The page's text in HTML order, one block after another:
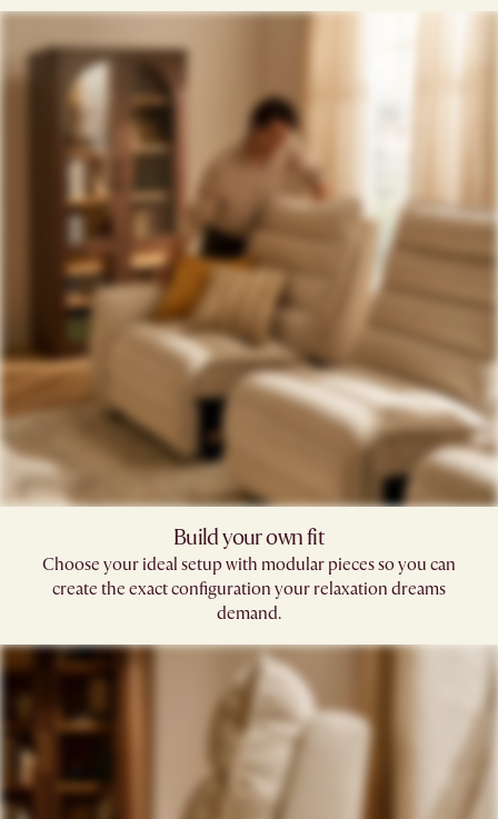
Build your own fit​
Choose your ideal setup with modular pieces so you can
create the exact configuration your relaxation dreams
demand.​